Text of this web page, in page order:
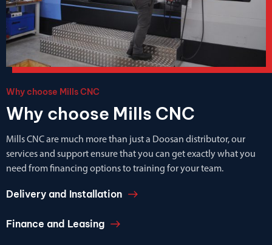
Why choose Mills CNC
Why choose Mills CNC
Mills CNC are much more than just a Doosan distributor, our
services and support ensure that you can get exactly what you
need from financing options to training for your team.
Delivery and Installation
Finance and Leasing